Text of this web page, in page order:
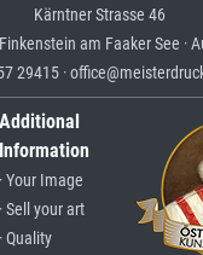
Kärntner Strasse 46
am Faaker See ·
29415 ·
Additional
Information
· Your Image
· Sell your art
· Quality